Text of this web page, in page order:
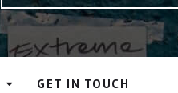
GET IN TOUCH